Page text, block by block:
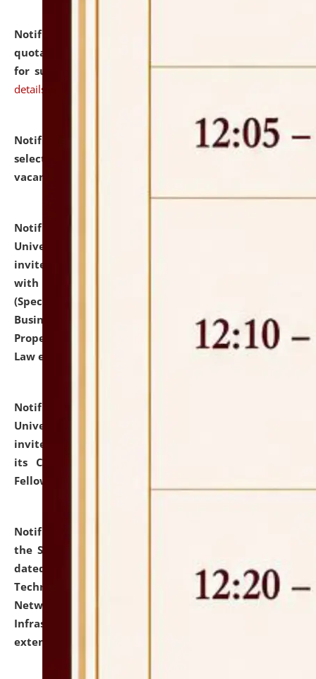
Notification dated: July 16, 2026,
quotations from reputed Firms/Individuals/Tailers
for supply of Liveries at NLUJA, Assam. click here for
details
Notification dated: July 14, 2026,
List of Candidates
selected for admission to the U.G. Course against
vacant seats.
Notification dated: July 13, 2026,
University and Judicial Academy (NLUJA), Assam
invites to attend walk-in-interview for empannelled
with university as Guest Faculty Member of Law
(Specializations: Constitutional Law, Criminal Law,
Business Law, Environmental Law, Intellectual
Property Right Law, International Law, Human Rights
Law etc.)
Notification dated: July 10, 2026,
University and Judicial Academy (NLUJA), Assam
invites applications for contractual positions under
its Continuing Legal Education (CLE) and Lawyer
Fellowship Programmes.
Notification dated: July 10, 2026,
the SNIQ No. NLUJAA/ADMIN/F/IT-AUDIT/2026/42/606
dated 26-06-2026 for Comprehensive Information
Technology (IT), Information Security, Cyber Security,
Network, Digital Asset, Website, Email, ERP and CCTV
Infrastructure Audit of NLUJA, Assam has been
extended.